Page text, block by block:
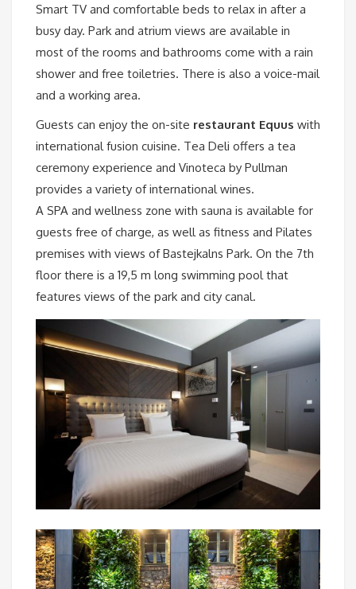
Smart TV and comfortable beds to relax in after a
busy day. Park and atrium views are available in
most of the rooms and bathrooms come with a rain
shower and free toiletries. There is also a voice-mail
and a working area.
Guests can enjoy the on-site restaurant Equus with
international fusion cuisine. Tea Deli offers a tea
ceremony experience and Vinoteca by Pullman
provides a variety of international wines.
A SPA and wellness zone with sauna is available for
guests free of charge, as well as fitness and Pilates
premises with views of Bastejkalns Park. On the 7th
floor there is a 19,5 m long swimming pool that
features views of the park and city canal.